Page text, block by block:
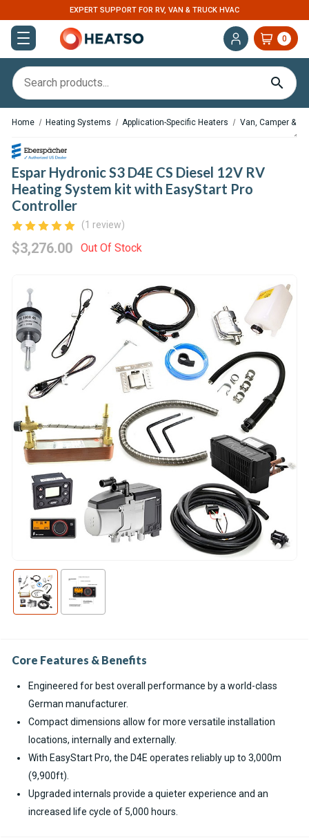
EXPERT SUPPORT FOR RV, VAN & TRUCK HVAC
0
Home Heating Systems Application-Specific Heaters Van, Camper &
Espar Hydronic S3 D4E CS Diesel 12V RV
Heating System kit with EasyStart Pro
Controller
(1 review)
$3,276.00 Out Of Stock
Core Features & Benefits
Engineered for best overall performance by a world-class
German manufacturer.
Compact dimensions allow for more versatile installation
locations, internally and externally.
With EasyStart Pro, the D4E operates reliably up to 3,000m
(9,900ft).
Upgraded internals provide a quieter experience and an
increased life cycle of 5,000 hours.